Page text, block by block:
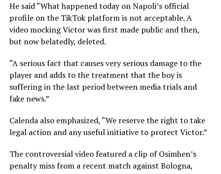
He said “What happened today on Napoli’s official
profile on the TikTok platform is not acceptable. A
video mocking Victor was first made public and then,
but now belatedly, deleted.
“A serious fact that causes very serious damage to the
player and adds to the treatment that the boy is
suffering in the last period between media trials and
fake news.”
Calenda also emphasized, “We reserve the right to take
legal action and any useful initiative to protect Victor.”
The controversial video featured a clip of Osimhen’s
penalty miss from a recent match against Bologna,